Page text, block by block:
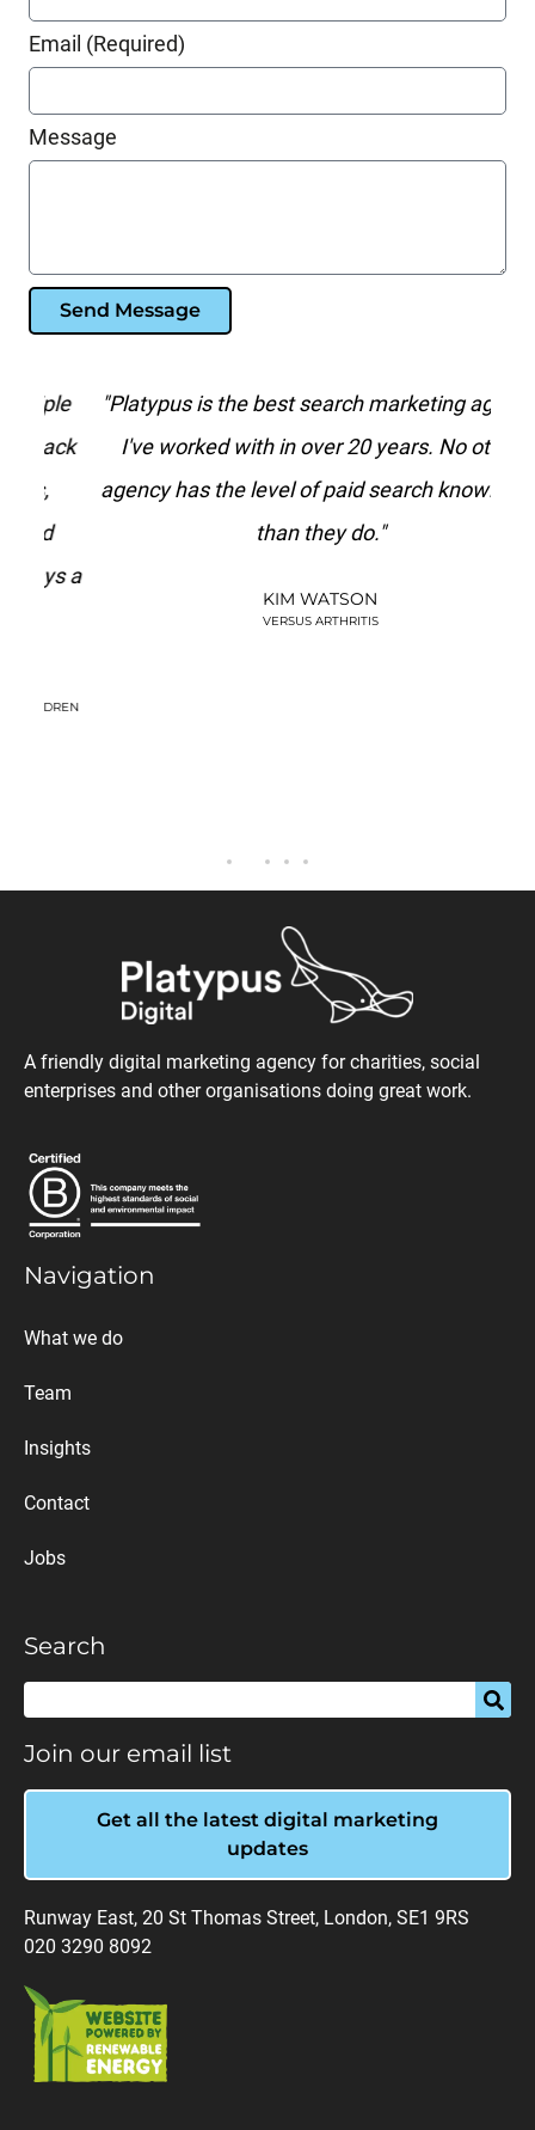
Email (Required)
Message
Send Message
"Platypus is the best search marketing agency
I've worked with in over 20 years. No other
agency has the level of paid search knowledge
than they do."
KIM WATSON
VERSUS ARTHRITIS
A friendly digital marketing agency for charities, social
enterprises and other organisations doing great work.
Navigation
What we do
Team
Insights
Contact
Jobs
Search
Join our email list
Get all the latest digital marketing
updates
Runway East, 20 St Thomas Street, London, SE1 9RS
020 3290 8092